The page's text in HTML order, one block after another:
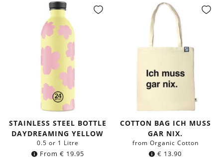
STAINLESS STEEL BOTTLE
DAYDREAMING YELLOW
0.5 or 1 Litre
From € 19.95
COTTON BAG ICH MUSS
GAR NIX.
from Organic Cotton
€ 13.90